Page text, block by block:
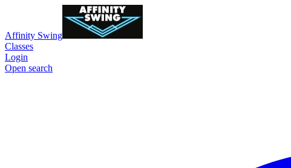
Affinity Swing
Classes
Login
Open search